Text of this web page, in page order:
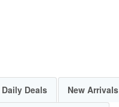
Daily Deals New Arrivals